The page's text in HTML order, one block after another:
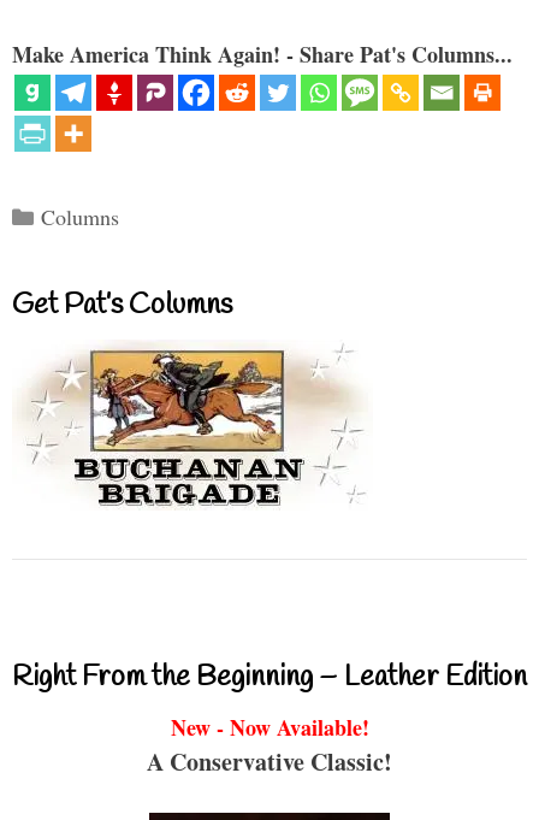
Make America Think Again! - Share Pat's Columns...
Categories
Columns
Get Pat’s Columns
Right From the Beginning – Leather Edition
New - Now Available!
A Conservative Classic!